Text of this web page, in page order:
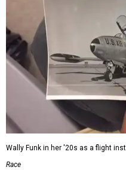
Wally Funk in her '20s as a flight
Race